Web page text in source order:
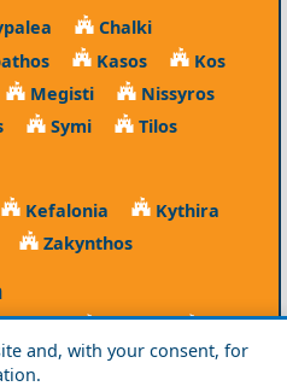
and, with your consent, for
Chalki
Kasos
Kos
Megisti
Nissyros
Symi Tilos
Kefalonia
Kythira
Zakynthos
Chios Fourni
Icaria
Psara Samos